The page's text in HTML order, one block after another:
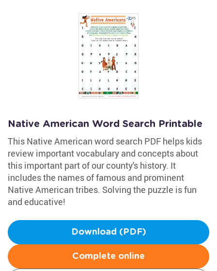
Native American Word Search Printable
This Native American word search PDF helps kids
review important vocabulary and concepts about
this important part of our county's history. It
includes the names of famous and prominent
Native American tribes. Solving the puzzle is fun
and educative!
Download (PDF)
Complete online